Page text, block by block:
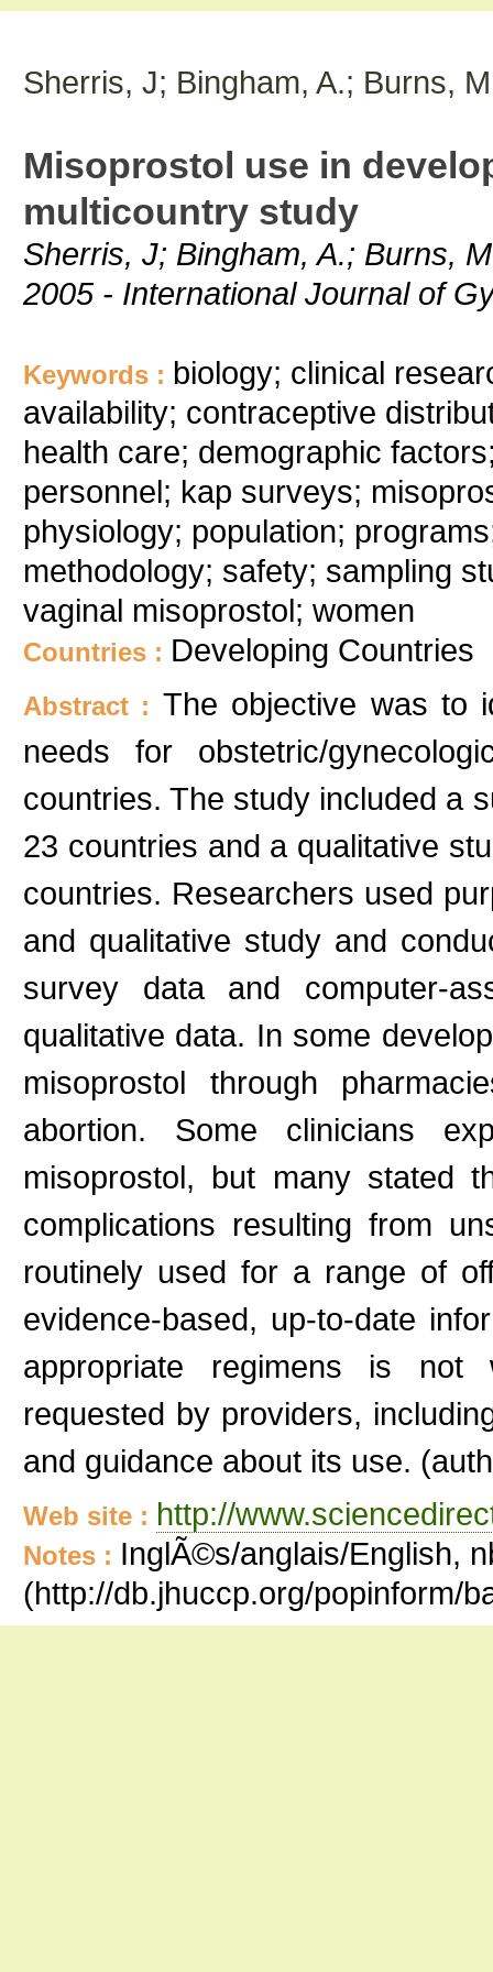
Sherris, J; Bingham, A.; Burns,
Misoprostol use in
multicountry study
Sherris, J; Bingham, A.; Burns,
2005 - International Journal of
Keywords : biology; clinical
availability; contraceptive
health care; demographic
personnel; kap surveys;
physiology; population;
methodology; safety; sampling
vaginal misoprostol; women
Countries : Developing Countries
Abstract : The objective was to
needs for obstetric/
countries. The study included a
23 countries and a qualitative
countries. Researchers used
and qualitative study and
survey data and computer-
qualitative data. In some
misoprostol through
abortion. Some clinicians
misoprostol, but many stated
complications resulting from
routinely used for a range of
evidence-based, up-to-date
appropriate regimens is not
requested by providers,
and guidance about its use.
Web site : http://
Notes : InglÃ©s/anglais/English,
(http://db.jhuccp.org/popinform/